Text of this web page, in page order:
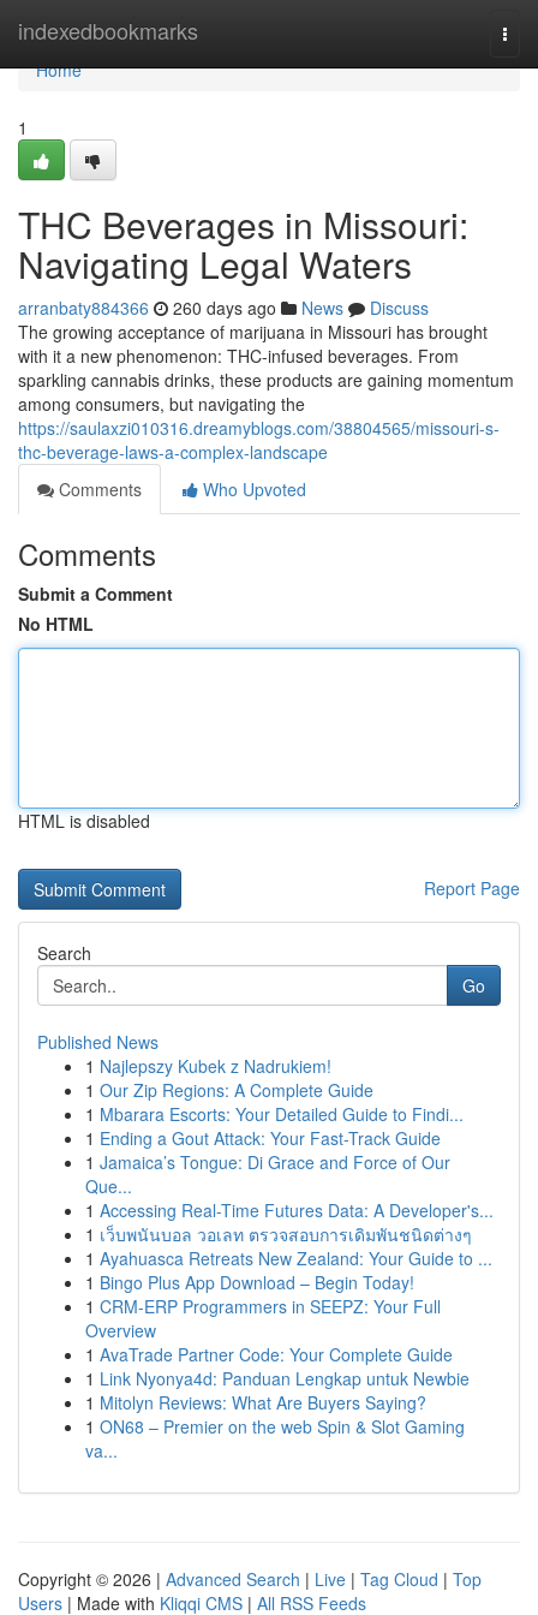
indexedbookmarks
Home
Home
1
THC Beverages in Missouri:
Navigating Legal Waters
arranbaty884366 260 days ago News
Discuss
The growing acceptance of marijuana in Missouri has brought
with it a new phenomenon: THC-infused beverages. From
sparkling cannabis drinks, these products are gaining momentum
among consumers, but navigating the
https://saulaxzi010316.dreamyblogs.com/38804565/missouri-s-
thc-beverage-laws-a-complex-landscape
Comments
Who Upvoted
Comments
Submit a Comment
No HTML
HTML is disabled
Report Page
Search
Go
Published News
1 Najlepszy Kubek z Nadrukiem!
1 Our Zip Regions: A Complete Guide
1 Mbarara Escorts: Your Detailed Guide to Findi...
1 Ending a Gout Attack: Your Fast-Track Guide
1 Jamaica’s Tongue: Di Grace and Force of Our
Que...
1 Accessing Real-Time Futures Data: A Developer's...
1 เว็บพนันบอล วอเลท ตรวจสอบการเดิมพันชนิดต่างๆ
1 Ayahuasca Retreats New Zealand: Your Guide to ...
1 Bingo Plus App Download – Begin Today!
1 CRM-ERP Programmers in SEEPZ: Your Full
Overview
1 AvaTrade Partner Code: Your Complete Guide
1 Link Nyonya4d: Panduan Lengkap untuk Newbie
1 Mitolyn Reviews: What Are Buyers Saying?
1 ON68 – Premier on the web Spin & Slot Gaming
va...
Copyright © 2026 | Advanced Search | Live | Tag Cloud | Top
Users | Made with Kliqqi CMS | All RSS Feeds